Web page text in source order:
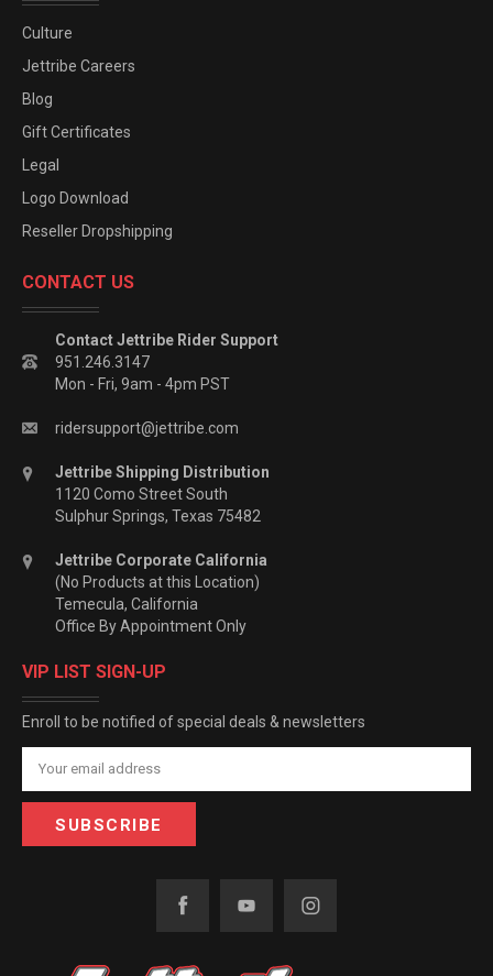
Culture
Jettribe Careers
Blog
Gift Certificates
Legal
Logo Download
Reseller Dropshipping
CONTACT US
Contact Jettribe Rider Support
951.246.3147
Mon - Fri, 9am - 4pm PST
ridersupport@jettribe.com
Jettribe Shipping Distribution
1120 Como Street South
Sulphur Springs, Texas 75482
Jettribe Corporate California
(No Products at this Location)
Temecula, California
Office By Appointment Only
VIP LIST SIGN-UP
Enroll to be notified of special deals & newsletters